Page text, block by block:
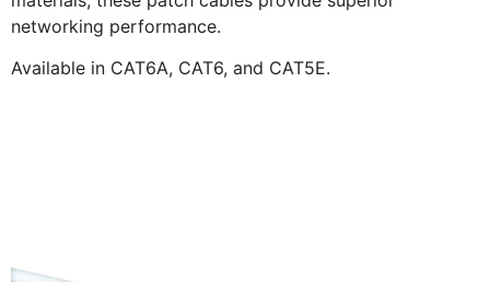
networking performance.
Available in CAT6A, CAT6, and CAT5E.